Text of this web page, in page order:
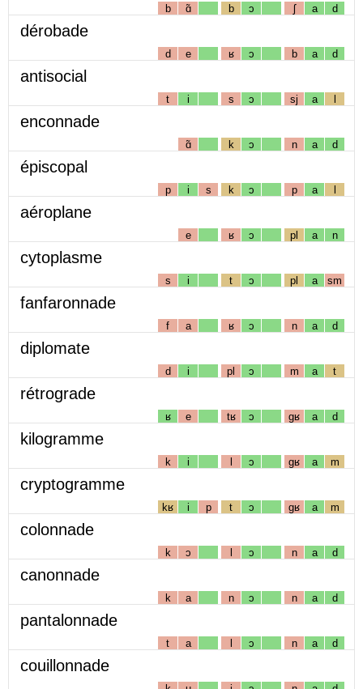
b ɑ̃ b ɔ ʃ a d
dérobade
d e ʁ ɔ b a d
antisocial
t i s ɔ sj a l
enconnade
ɑ̃ k ɔ n a d
épiscopal
p i s k ɔ p a l
aéroplane
e ʁ ɔ pl a n
cytoplasme
s i t ɔ pl a sm
fanfaronnade
f a ʁ ɔ n a d
diplomate
d i pl ɔ m a t
rétrograde
ʁ e tʁ ɔ gʁ a d
kilogramme
k i l ɔ gʁ a m
cryptogramme
kʁ i p t ɔ gʁ a m
colonnade
k ɔ l ɔ n a d
canonnade
k a n ɔ n a d
pantalonnade
t a l ɔ n a d
couillonnade